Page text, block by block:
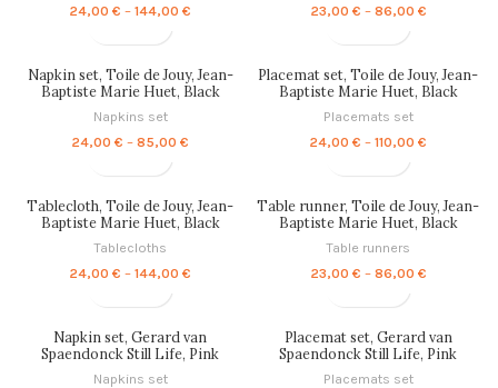
24,00 € – 144,00 €
144,00 €
23,00 € – 86,00 €Price
86,00 €
Napkin set, Toile de Jouy, Jean-
Baptiste Marie Huet, Black
Napkins set
24,00 € – 85,00 €
85,00 €
Placemat set, Toile de Jouy, Jean-
Baptiste Marie Huet, Black
Placemats set
24,00 € – 110,00 €
110,00 €
Tablecloth, Toile de Jouy, Jean-
Baptiste Marie Huet, Black
Tablecloths
24,00 € – 144,00 €
144,00 €
Table runner, Toile de Jouy, Jean-
Baptiste Marie Huet, Black
Table runners
23,00 € – 86,00 €Price
86,00 €
Napkin set, Gerard van
Spaendonck Still Life, Pink
Napkins set
Placemat set, Gerard van
Spaendonck Still Life, Pink
Placemats set